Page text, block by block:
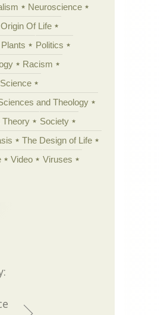
Neuroscience
Origin Of Life
Plants
Politics
Racism
Science
and Theology
Theory
Society
The Design of Life
Video
Viruses